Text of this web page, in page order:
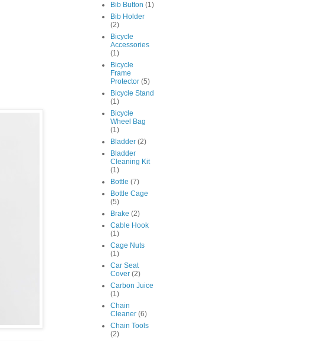
Bib Button (1)
Bib Holder
(2)
Bicycle
Accessories
(1)
Bicycle
Frame
Protector (5)
Bicycle Stand
(1)
Bicycle
Wheel Bag
(1)
Bladder (2)
Bladder
Cleaning Kit
(1)
Bottle (7)
Bottle Cage
(5)
Brake (2)
Cable Hook
(1)
Cage Nuts
(1)
Car Seat
Cover (2)
Carbon Juice
(1)
Chain
Cleaner (6)
Chain Tools
(2)